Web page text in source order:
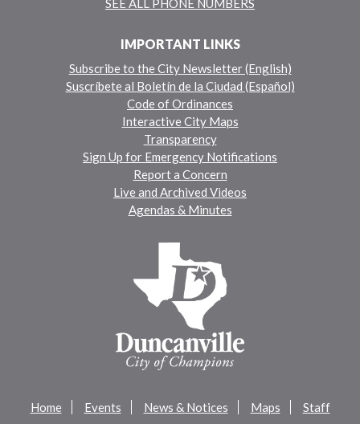
SEE ALL PHONE NUMBERS
IMPORTANT LINKS
Subscribe to the City Newsletter (English)
Suscríbete al Boletín de la Ciudad (Español)
Code of Ordinances
Interactive City Maps
Transparency
Sign Up for Emergency Notifications
Report a Concern
Live and Archived Videos
Agendas & Minutes
Home Events News & Notices Maps Staff